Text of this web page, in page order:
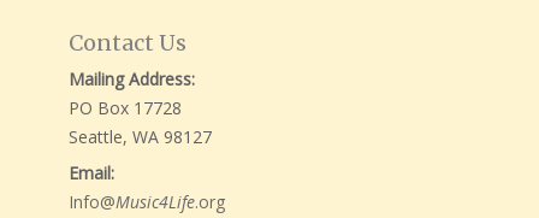
Contact Us
Mailing Address:
PO Box 17728
Seattle, WA 98127
Email:
Info@Music4Life.org